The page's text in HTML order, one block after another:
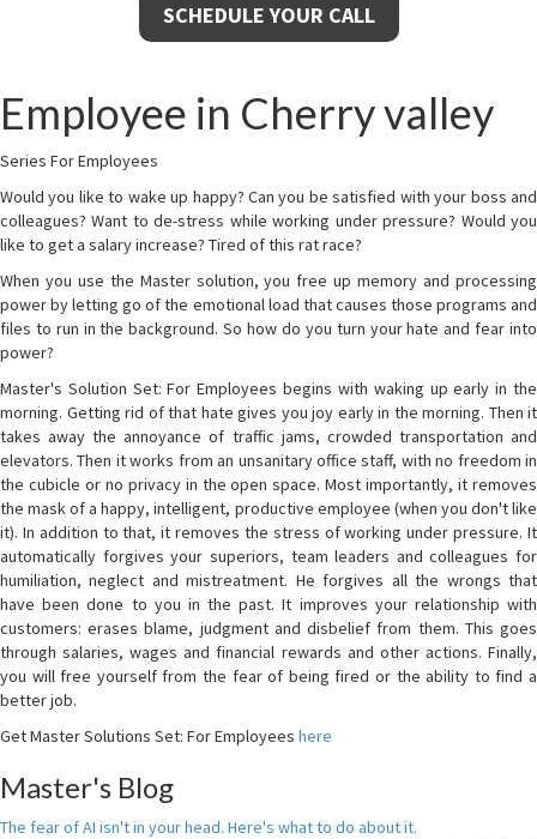
SCHEDULE YOUR CALL
Employee in Cherry valley
Series For Employees
Would you like to wake up happy? Can you be satisfied with your boss and
colleagues? Want to de-stress while working under pressure? Would you
like to get a salary increase? Tired of this rat race?
When you use the Master solution, you free up memory and processing
power by letting go of the emotional load that causes those programs and
files to run in the background. So how do you turn your hate and fear into
power?
Master's Solution Set: For Employees begins with waking up early in the
morning. Getting rid of that hate gives you joy early in the morning. Then it
takes away the annoyance of traffic jams, crowded transportation and
elevators. Then it works from an unsanitary office staff, with no freedom in
the cubicle or no privacy in the open space. Most importantly, it removes
the mask of a happy, intelligent, productive employee (when you don't like
it). In addition to that, it removes the stress of working under pressure. It
automatically forgives your superiors, team leaders and colleagues for
humiliation, neglect and mistreatment. He forgives all the wrongs that
have been done to you in the past. It improves your relationship with
customers: erases blame, judgment and disbelief from them. This goes
through salaries, wages and financial rewards and other actions. Finally,
you will free yourself from the fear of being fired or the ability to find a
better job.
Get Master Solutions Set: For Employees here
Master's Blog
The fear of AI isn't in your head. Here's what to do about it.